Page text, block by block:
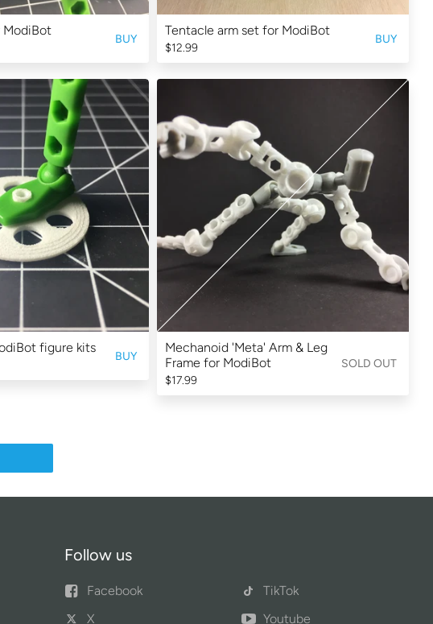
BUY
ModiBot
BUY
Tentacle arm set for ModiBot
$12.99
BUY
figure kits
SOLD OUT
Mechanoid 'Meta' Arm & Leg
Frame for ModiBot
$17.99
Follow us
Facebook
X
TikTok
Youtube